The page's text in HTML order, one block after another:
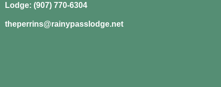
Lodge: (907) 770-6304
theperrins@rainypasslodge.net